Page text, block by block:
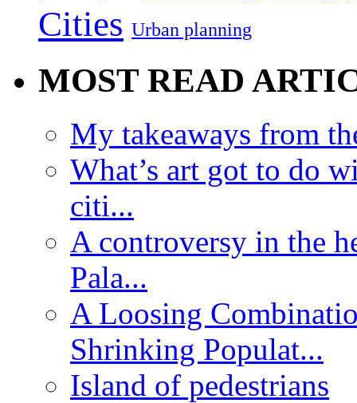
Cities Urban planning
MOST READ
My takeaways from
What’s art got to do
citi...
A controversy in the
Pala...
A Loosing
Shrinking Populat...
Island of pedestrians